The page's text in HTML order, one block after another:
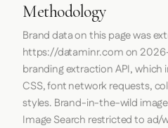
Methodology
Brand data on this page was
https://dataminr.comon
branding extraction API, which
CSS, font network requests,
styles. Brand-in-the-wild
Image Search restricted to ad/